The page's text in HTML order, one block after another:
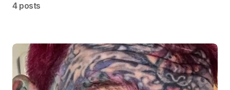
4 posts